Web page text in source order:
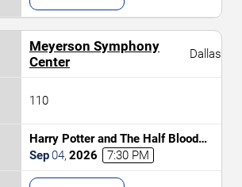
Meyerson Symphony
Center
Dallas
110
Harry Potter and The Half Blood
Prince In Concert
Sep04, 2026 7:30 PM